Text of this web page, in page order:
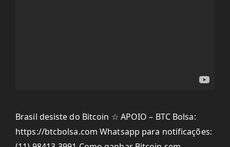
Brasil desiste do Bitcoin ☆ APOIO – BTC Bolsa:
https://btcbolsa.com Whatsapp para notificações: